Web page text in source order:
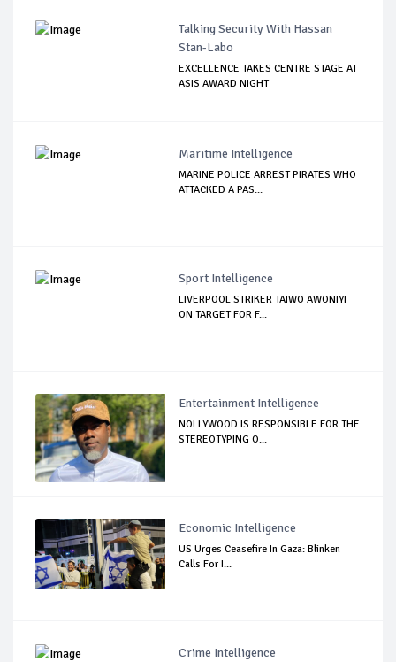
Talking Security With Hassan
Stan-Labo
EXCELLENCE TAKES CENTRE STAGE AT
ASIS AWARD NIGHT
Maritime Intelligence
MARINE POLICE ARREST PIRATES WHO
ATTACKED A PAS...
Sport Intelligence
LIVERPOOL STRIKER TAIWO AWONIYI
ON TARGET FOR F...
Entertainment Intelligence
NOLLYWOOD IS RESPONSIBLE FOR THE
STEREOTYPING O...
Economic Intelligence
US Urges Ceasefire In Gaza: Blinken
Calls For I...
Crime Intelligence